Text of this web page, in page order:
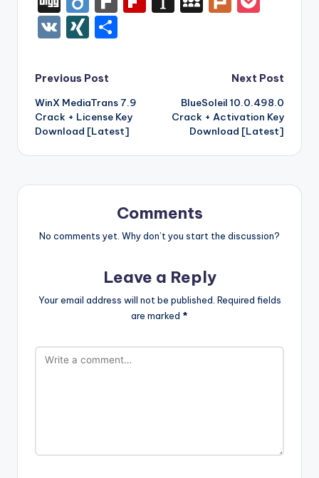
c
e
b
o
o
k
it
te
r
er m d
k
a
o
n
W
is
h
Li
g
g
ig
o
a
p
er
a
c
e
k
e
t
V
XI
G
e
Post
navigation
Previous Post
WinX MediaTrans 7.9
Crack + License Key
Download [Latest]
Next Post
BlueSoleil 10.0.498.0
Crack + Activation Key
Download [Latest]
Comments
No comments yet. Why don’t you start the discussion?
Leave a Reply
Your email address will not be published. Required fields
are marked *